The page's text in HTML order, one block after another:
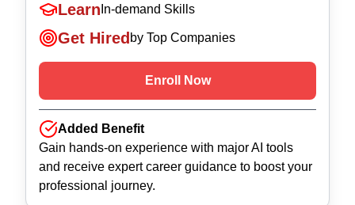
Learn In-demand Skills
Get Hired by Top Companies
Enroll Now
Added Benefit
Gain hands-on experience with major AI tools
and receive expert career guidance to boost your
professional journey.